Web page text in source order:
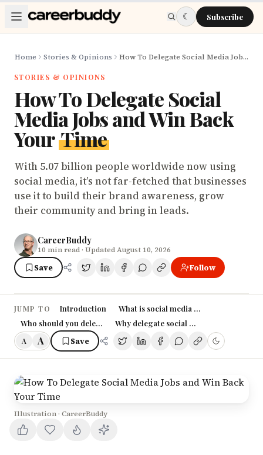
Skip to main content
☾ Subscribe
Home Stories & Opinions How To Delegate Social Media Jobs and Win Back Your Time
STORIES & OPINIONS
How To Delegate Social
Media Jobs and Win Back
Your Time
With 5.07 billion people worldwide now using
social media, it’s not far-fetched that businesses
use it to build their brand awareness, grow
their community and bring in leads.
CareerBuddy
10 min read · Updated August 10, 2026
Save Follow
JUMP TO Introduction
What is social media delegation all
Who should you delegate your social media to?
Why delegate social media tasks?
A A Save
Illustration · CareerBuddy